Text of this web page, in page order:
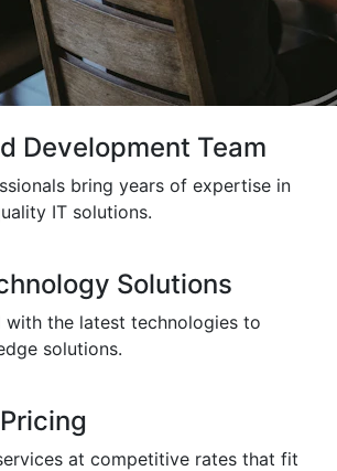
Development Team
bring years of expertise in
IT solutions.
Solutions
with the latest technologies to
solutions.
at competitive rates that fit